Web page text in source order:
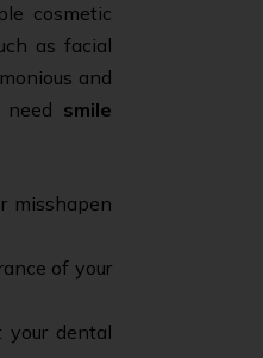
cosmetic
as facial
and
smile
misshapen
of your
your dental